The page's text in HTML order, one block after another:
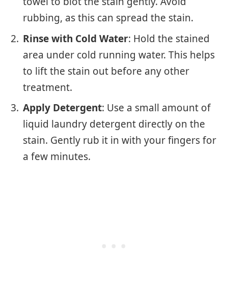
rubbing, as this can spread the stain.
Rinse with Cold Water: Hold the stained
area under cold running water. This helps
to lift the stain out before any other
treatment.
Apply Detergent: Use a small amount of
liquid laundry detergent directly on the
stain. Gently rub it in with your fingers for
a few minutes.